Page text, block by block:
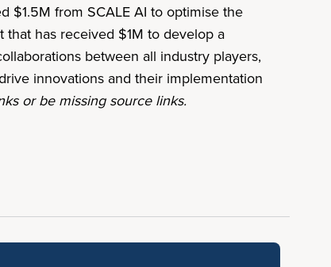
$1.5M from SCALE AI to optimise the
that has received $1M to develop a
between all industry players,
innovations and their implementation
or be missing source links.